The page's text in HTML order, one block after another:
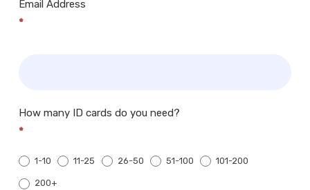
Email Address
*
How many ID cards do you need?
*
1-10 11-25 26-50 51-100 101-200
200+